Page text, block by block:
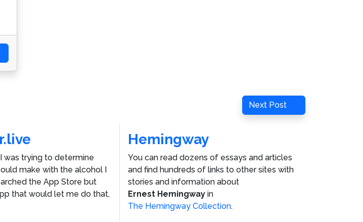
Next
Post
Next Post
was trying to determine
make with the alcohol I
the App Store but
that would let me do that,
Hemingway
You can read dozens of essays and articles
and find hundreds of links to other sites with
stories and information about
Ernest Hemingway in
The Hemingway Collection.